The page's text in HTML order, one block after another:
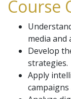
Course
media and
Develop
strategies.
Apply